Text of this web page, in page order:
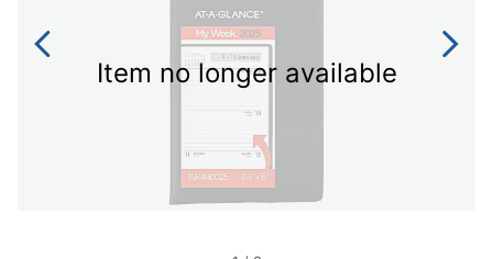
Item no longer available